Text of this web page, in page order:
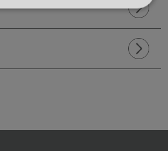
Performance Targeting